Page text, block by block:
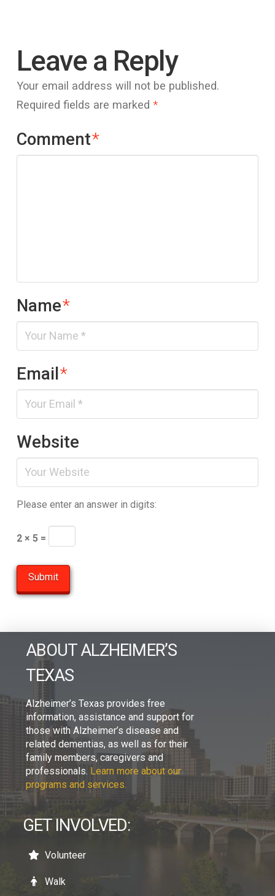
Leave a Reply
Your email address will not be published.
Required fields are marked *
Comment*
Name*
Email*
Website
Please enter an answer in digits:
2 × 5 =
ABOUT ALZHEIMER’S
TEXAS
Alzheimer’s Texas provides free
information, assistance and support for
those with Alzheimer’s disease and
related dementias, as well as for their
family members, caregivers and
professionals. Learn more about our
programs and services.
GET INVOLVED:
Volunteer
Walk